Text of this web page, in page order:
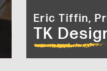
Eric Tiffin,
TK